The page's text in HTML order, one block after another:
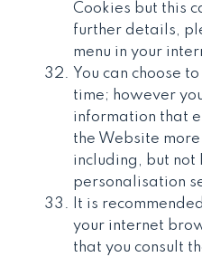
Cookies but this
further details,
menu in your
You can choose
time; however
information that
the Website
including, but not
personalisation
It is
your internet
that you consult